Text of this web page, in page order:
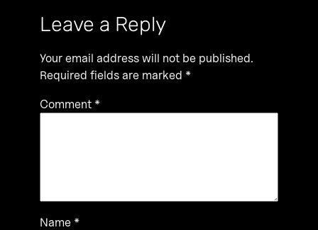
Leave a Reply
Your email address will not be published.
Required fields are marked *
Comment *
Name *